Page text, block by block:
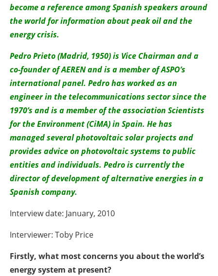
become a reference among Spanish speakers around
the world for information about peak oil and the
energy crisis.
Pedro Prieto (Madrid, 1950) is Vice Chairman and a
co-founder of AEREN and is a member of ASPO’s
international panel. Pedro has worked as an
engineer in the telecommunications sector since the
1970’s and is a member of the association Scientists
for the Environment (CiMA) in Spain. He has
managed several photovoltaic solar projects and
provides advice on photovoltaic systems to public
entities and individuals. Pedro is currently the
director of development of alternative energies in a
Spanish company.
Interview date: January, 2010
Interviewer: Toby Price
Firstly, what most concerns you about the world’s
energy system at present?